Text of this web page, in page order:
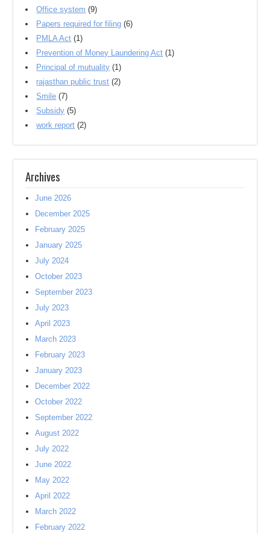
Office system (9)
Papers required for filing (6)
PMLA Act (1)
Prevention of Money Laundering Act (1)
Principal of mutuality (1)
rajasthan public trust (2)
Smile (7)
Subsidy (5)
work report (2)
Archives
June 2026
December 2025
February 2025
January 2025
July 2024
October 2023
September 2023
July 2023
April 2023
March 2023
February 2023
January 2023
December 2022
October 2022
September 2022
August 2022
July 2022
June 2022
May 2022
April 2022
March 2022
February 2022